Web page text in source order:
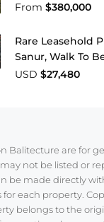
From $380,000
Rare Leasehold
Sanur, Walk To
USD $27,480
Balitecture are for
not be listed or
be made directly
for each property.
belongs to the